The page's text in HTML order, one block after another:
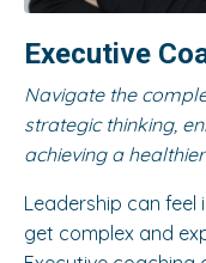
Executive
Navigate the
strategic thinking,
achieving a
Leadership can feel
get complex and